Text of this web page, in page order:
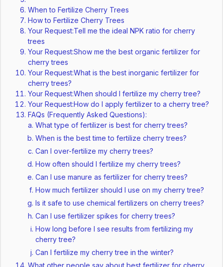
When to Fertilize Cherry Trees
How to Fertilize Cherry Trees
Your Request:Tell me the ideal NPK ratio for cherry
trees
Your Request:Show me the best organic fertilizer for
cherry trees
Your Request:What is the best inorganic fertilizer for
cherry trees?
Your Request:When should I fertilize my cherry tree?
Your Request:How do I apply fertilizer to a cherry tree?
FAQs (Frequently Asked Questions):
What type of fertilizer is best for cherry trees?
When is the best time to fertilize cherry trees?
Can I over-fertilize my cherry trees?
How often should I fertilize my cherry trees?
Can I use manure as fertilizer for cherry trees?
How much fertilizer should I use on my cherry tree?
Is it safe to use chemical fertilizers on cherry trees?
Can I use fertilizer spikes for cherry trees?
How long before I see results from fertilizing my
cherry tree?
Can I fertilize my cherry tree in the winter?
What other people say about best fertilizer for cherry